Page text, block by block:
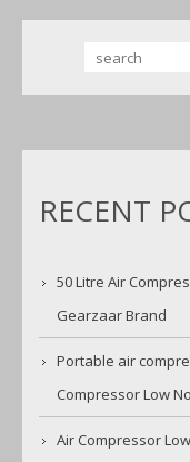
RECENT
50 Litre Air
Gearzaar Brand
Portable air
Compressor Low
Air Compressor